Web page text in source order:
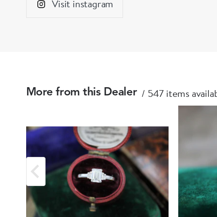
Visit instagram
More from this Dealer 547 items